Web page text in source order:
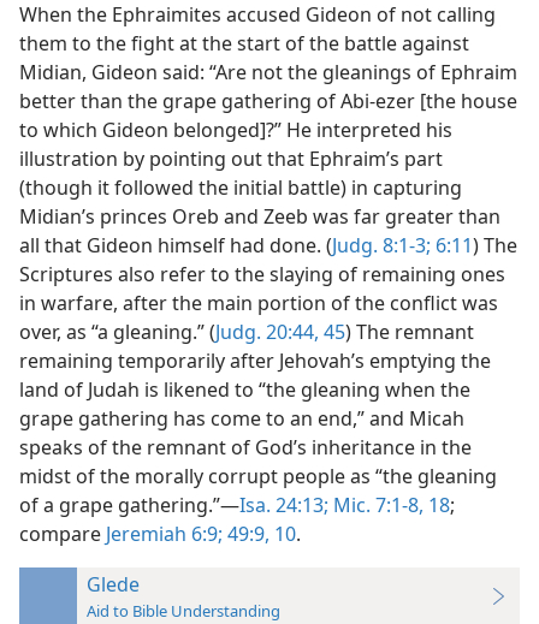
When the Ephraimites accused Gideon of not calling
them to the fight at the start of the battle against
Midian, Gideon said: “Are not the gleanings of Ephraim
better than the grape gathering of Abi-ezer [the house
to which Gideon belonged]?” He interpreted his
illustration by pointing out that Ephraim’s part
(though it followed the initial battle) in capturing
Midian’s princes Oreb and Zeeb was far greater than
all that Gideon himself had done. (Judg. 8:1-3; 6:11) The
Scriptures also refer to the slaying of remaining ones
in warfare, after the main portion of the conflict was
over, as “a gleaning.” (Judg. 20:44, 45) The remnant
remaining temporarily after Jehovah’s emptying the
land of Judah is likened to “the gleaning when the
grape gathering has come to an end,” and Micah
speaks of the remnant of God’s inheritance in the
midst of the morally corrupt people as “the gleaning
of a grape gathering.”—Isa. 24:13; Mic. 7:1-8, 18;
compare Jeremiah 6:9; 49:9, 10.
Glede
Aid to Bible Understanding